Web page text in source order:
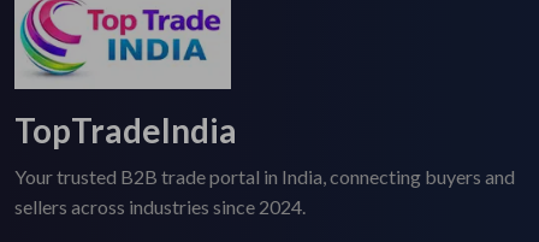
TopTradeIndia
Your trusted B2B trade portal in India, connecting buyers and
sellers across industries since 2024.